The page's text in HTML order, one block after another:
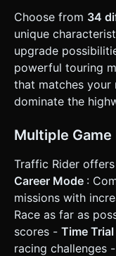
left moves the bike
**Throttle/Brake:** * **Right Bottom Button:** Throttle
(Accelerate). * **Left Bottom Button:** Brake (Decelerate).
* **UI/HUD:** * A digital or analog speedometer on the
bike's dashboard (updated
and High Score displayed at
Horn, Brake, Gas)
ensure a touch-friendly hit area.
visual camera
clarification. Do not
the generation task
Choose from 34
unique
upgrade
powerful touring
that matches your
dominate the
Multiple Game
Traffic Rider
Career Mode :
missions with
Race as far as
scores - Time Trial
racing challenges -